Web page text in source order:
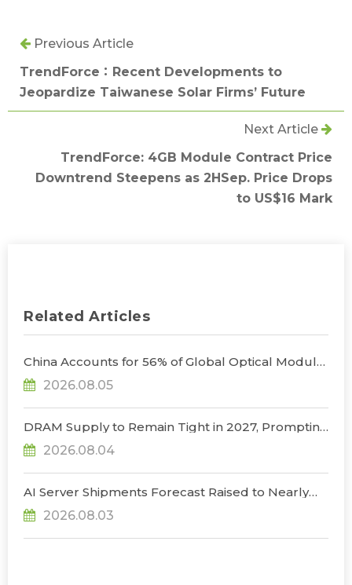
Previous Article
TrendForce：Recent Developments to
Jeopardize Taiwanese Solar Firms’ Future
Next Article
TrendForce: 4GB Module Contract Price
Downtrend Steepens as 2HSep. Price Drops
to US$16 Mark
Related Articles
China Accounts for 56% of Global Optical Module
Decoupling Unlikely Under Potential U.S.
2026.08.05
DRAM Supply to Remain Tight in 2027, Prompting
Ultra, Says TrendForce
2026.08.04
AI Server Shipments Forecast Raised to Nearly
Infrastructure Expansion, Says TrendForce
2026.08.03